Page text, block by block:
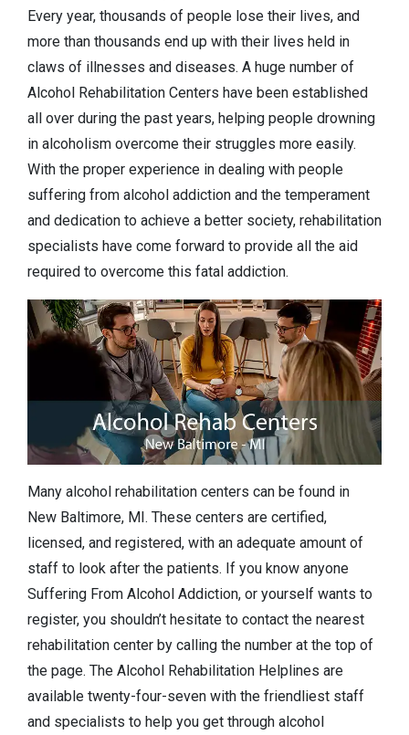
Every year, thousands of people lose their lives, and
more than thousands end up with their lives held in
claws of illnesses and diseases. A huge number of
Alcohol Rehabilitation Centers have been established
all over during the past years, helping people drowning
in alcoholism overcome their struggles more easily.
With the proper experience in dealing with people
suffering from alcohol addiction and the temperament
and dedication to achieve a better society, rehabilitation
specialists have come forward to provide all the aid
required to overcome this fatal addiction.
Many alcohol rehabilitation centers can be found in
New Baltimore, MI. These centers are certified,
licensed, and registered, with an adequate amount of
staff to look after the patients. If you know anyone
Suffering From Alcohol Addiction, or yourself wants to
register, you shouldn’t hesitate to contact the nearest
rehabilitation center by calling the number at the top of
the page. The Alcohol Rehabilitation Helplines are
available twenty-four-seven with the friendliest staff
and specialists to help you get through alcohol